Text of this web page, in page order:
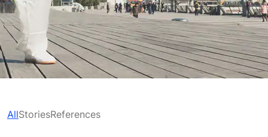
AllStoriesReferences